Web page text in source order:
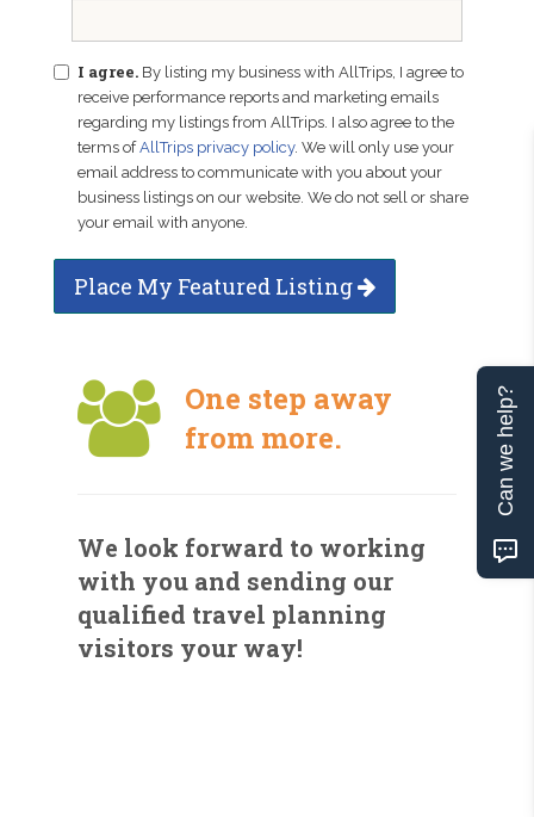
I agree. By listing my business with AllTrips, I agree to
receive performance reports and marketing emails
regarding my listings from AllTrips. I also agree to the
terms ofAllTrips privacy policy. We will only use your
email address to communicate with you about your
business listings on our website. We do not sell or share
your email with anyone.
Place My Featured Listing
One step away
from more.
We look forward to working
with you and sending our
qualified travel planning
visitors your way!
Can we help?